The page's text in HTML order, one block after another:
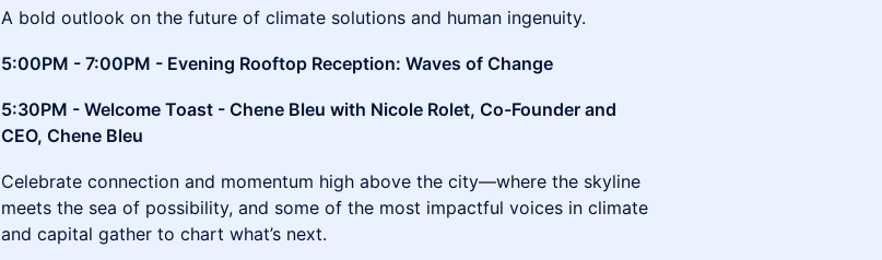
A bold outlook on the future of climate solutions and human ingenuity.
5:00PM - 7:00PM - Evening Rooftop Reception: Waves of Change
5:30PM - Welcome Toast - Chene Bleu with Nicole Rolet, Co-Founder and
CEO, Chene Bleu
Celebrate connection and momentum high above the city—where the skyline
meets the sea of possibility, and some of the most impactful voices in climate
and capital gather to chart what’s next.